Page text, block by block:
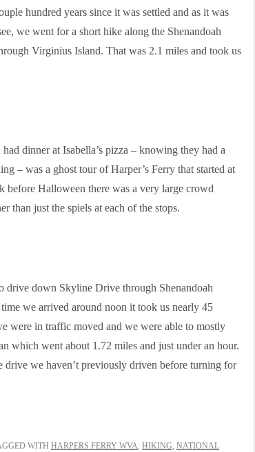
hundred years since it was settled and as it was
we went for a short hike along the Shenandoah
Virginius Island. That was 2.1 miles and took us
dinner at Isabella’s pizza – knowing they had a
– was a ghost tour of Harper’s Ferry that started at
Halloween there was a very large crowd
than just the spiels at each of the stops.
drive down Skyline Drive through Shenandoah
we arrived around noon it took us nearly 45
were in traffic moved and we were able to mostly
which went about 1.72 miles and just under an hour.
we haven’t previously driven before turning for
WITH HARPERS FERRY WVA, HIKING, NATIONAL